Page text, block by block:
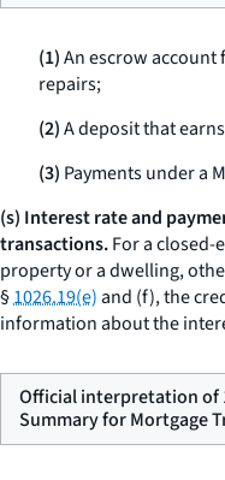
(1)An escrow account
repairs;
(2)A deposit that
(3) Payments under a
(s) Interest rate and
transactions.For a closed-
property or a dwelling,
§1026.19(e)and (f), the
information about the
Official interpretation of
Summary for Mortgage